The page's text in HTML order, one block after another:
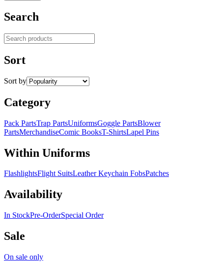
Search
Search products
Sort
Sort by
Category
Pack PartsTrap PartsUniformsGoggle PartsBlower
PartsMerchandiseComic BooksT-ShirtsLapel Pins
Within Uniforms
FlashlightsFlight SuitsLeather Keychain FobsPatches
Availability
In StockPre-OrderSpecial Order
Sale
On sale only